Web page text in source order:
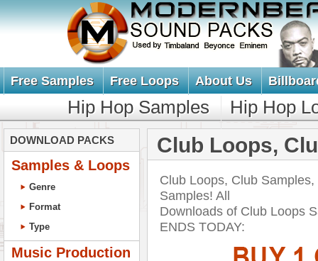
Free Samples Free Loops About Us
Hip Hop Samples Hip Hop
DOWNLOAD PACKS
Samples & Loops
Genre
Format
Type
Music Production
Club Loops,
Club Loops, Club
Samples! All
Downloads of Club Loops
ENDS TODAY: